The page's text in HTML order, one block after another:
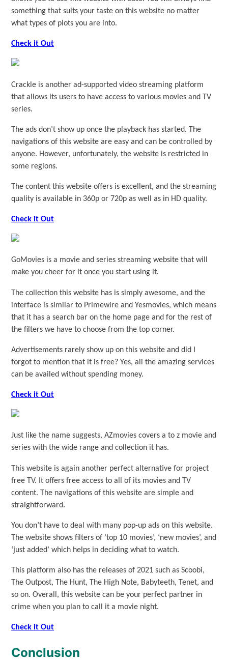
something that suits your taste on this website no matter
what types of plots you are into.
Check it Out
Crackle is another ad-supported video streaming platform
that allows its users to have access to various movies and TV
series.
The ads don’t show up once the playback has started. The
navigations of this website are easy and can be controlled by
anyone. However, unfortunately, the website is restricted in
some regions.
The content this website offers is excellent, and the streaming
quality is available in 360p or 720p as well as in HD quality.
Check it Out
GoMovies is a movie and series streaming website that will
make you cheer for it once you start using it.
The collection this website has is simply awesome, and the
interface is similar to Primewire and Yesmovies, which means
that it has a search bar on the home page and for the rest of
the filters we have to choose from the top corner.
Advertisements rarely show up on this website and did I
forgot to mention that it is free? Yes, all the amazing services
can be availed without spending money.
Check it Out
Just like the name suggests, AZmovies covers a to z movie and
series with the wide range and collection it has.
This website is again another perfect alternative for project
free TV. It offers free access to all of its movies and TV
content. The navigations of this website are simple and
straightforward.
You don’t have to deal with many pop-up ads on this website.
The website shows filters of ‘top 10 movies’, ‘new movies’, and
‘just added’ which helps in deciding what to watch.
This platform also has the releases of 2021 such as Scoobi,
The Outpost, The Hunt, The High Note, Babyteeth, Tenet, and
so on. Overall, this website can be your perfect partner in
crime when you plan to call it a movie night.
Check it Out
Conclusion